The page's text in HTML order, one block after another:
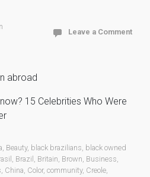
Leave a Comment
15 Celebrities Who Were
, Beauty, black brazilians, black owned
, Brazil , Britain, Brown, Business,
, China, Color, community, Creole,